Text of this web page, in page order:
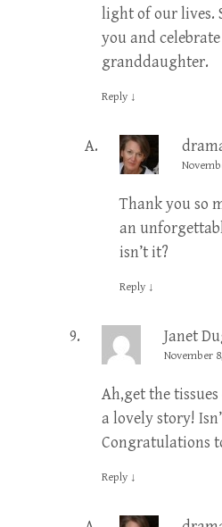
light of our lives.
you and
granddaughter.
Reply ↓
Thank you so
an
isn’t it?
Reply ↓
Janet
November
Ah,get the
a lovely story!
Congratulations
Reply ↓